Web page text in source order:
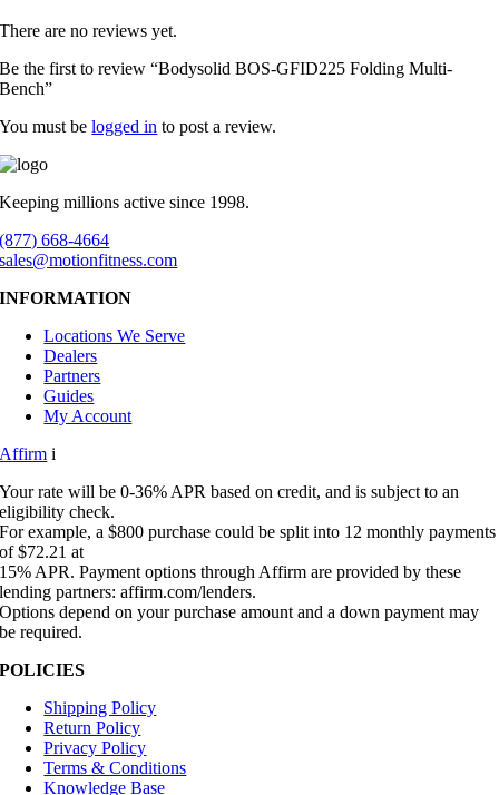
There are no reviews yet.
Be the first to review “Bodysolid BOS-GFID225 Folding Multi-
Bench”
You must belogged in to post a review.
Keeping millions active since 1998.
(877) 668-4664
sales@motionfitness.com
INFORMATION
Locations We Serve
Dealers
Partners
Guides
My Account
Affirm i
Your rate will be 0-36% APR based on credit, and is subject to an
eligibility check.
For example, a $800 purchase could be split into 12 monthly payments
of $72.21 at
15% APR. Payment options through Affirm are provided by these
lending partners: affirm.com/lenders.
Options depend on your purchase amount and a down payment may
be required.
POLICIES
Shipping Policy
Return Policy
Privacy Policy
Terms & Conditions
Knowledge Base